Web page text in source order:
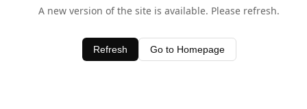
A new version of the site is available. Please refresh.
Refresh Go to Homepage